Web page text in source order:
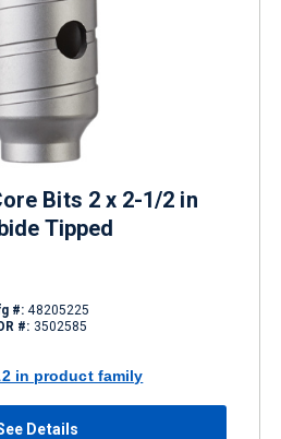
Bits 2 x 2-1/2 in
Tipped
#: 48205225
#: 3502585
in product family
Details